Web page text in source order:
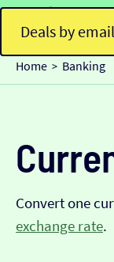
Deals by email
Home > Banking
Convert one
exchange rate.